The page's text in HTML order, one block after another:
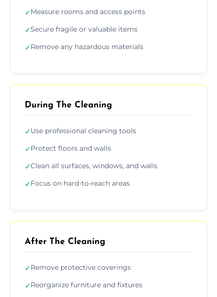
✓Measure rooms and access points
✓Secure fragile or valuable items
✓Remove any hazardous materials
During The Cleaning
✓Use professional cleaning tools
✓Protect floors and walls
✓Clean all surfaces, windows, and walls
✓Focus on hard-to-reach areas
After The Cleaning
✓Remove protective coverings
✓Reorganize furniture and fixtures